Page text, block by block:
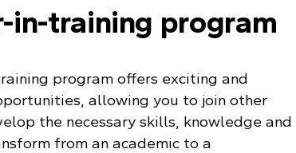
in-training program
program offers exciting and
allowing you to join other
the necessary skills, knowledge and
from an academic to a